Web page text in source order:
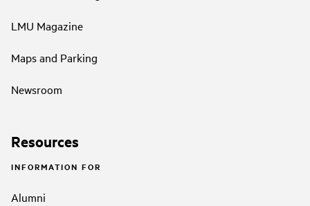
LMU Magazine
Maps and Parking
Newsroom
Resources
INFORMATION FOR
Alumni